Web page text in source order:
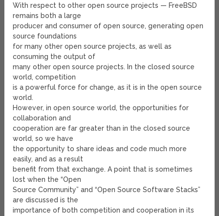
With respect to other open source projects — FreeBSD
remains both a large
producer and consumer of open source, generating open
source foundations
for many other open source projects, as well as
consuming the output of
many other open source projects. In the closed source
world, competition
is a powerful force for change, as it is in the open source
world.
However, in open source world, the opportunities for
collaboration and
cooperation are far greater than in the closed source
world, so we have
the opportunity to share ideas and code much more
easily, and as a result
benefit from that exchange. A point that is sometimes
lost when the “Open
Source Community” and “Open Source Software Stacks”
are discussed is the
importance of both competition and cooperation in its